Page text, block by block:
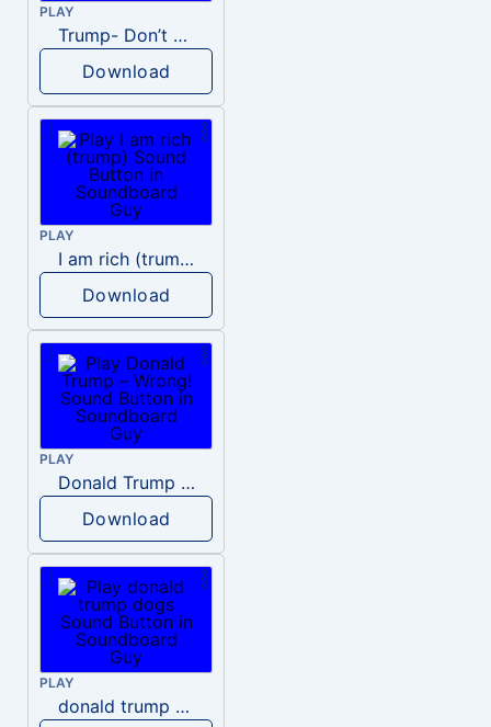
PLAY
Trump- Don’t Be Rude
Download
PLAY
I am rich (trump)
Download
PLAY
Donald Trump – Wrong!
Download
PLAY
donald trump dogs